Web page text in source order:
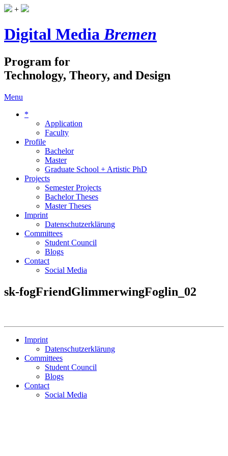
+
Digital MediaBremen
Program for
Technology, Theory, and Design
Menu
*
Application
Faculty
Profile
Bachelor
Master
Graduate School + Artistic PhD
Projects
Semester Projects
Bachelor Theses
Master Theses
Imprint
Datenschutzerklärung
Committees
Student Council
Blogs
Contact
Social Media
sk-fogFriendGlimmerwingFoglin_02
Imprint
Datenschutzerklärung
Committees
Student Council
Blogs
Contact
Social Media